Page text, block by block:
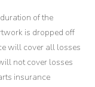
of the
is dropped off
will cover all losses
not cover losses
insurance